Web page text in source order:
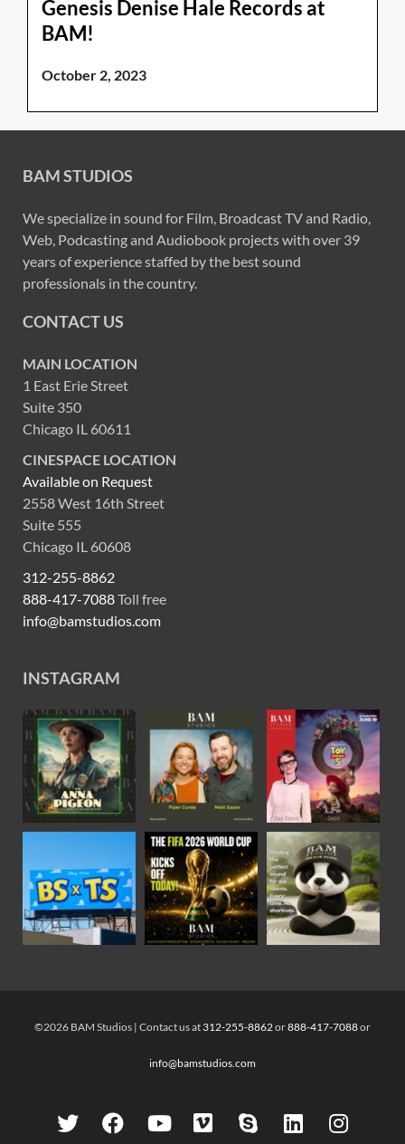
Genesis Denise Hale Records at
BAM!
October 2, 2023
BAM STUDIOS
We specialize in sound for Film, Broadcast TV and Radio,
Web, Podcasting and Audiobook projects with over 39
years of experience staffed by the best sound
professionals in the country.
CONTACT US
MAIN LOCATION
1 East Erie Street
Suite 350
Chicago IL 60611
CINESPACE LOCATION
Available on Request
2558 West 16th Street
Suite 555
Chicago IL 60608
312-255-8862
888-417-7088Toll free
info@bamstudios.com
INSTAGRAM
©2026 BAM Studios | Contact us at 312-255-8862or888-417-7088or
info@bamstudios.com